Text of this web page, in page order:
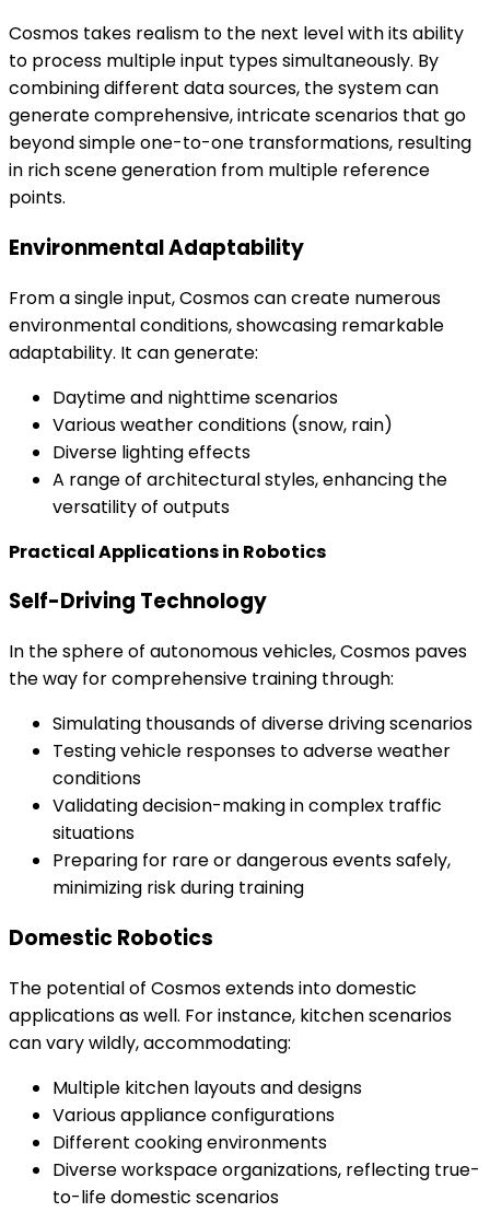
Cosmos takes realism to the next level with its ability
to process multiple input types simultaneously. By
combining different data sources, the system can
generate comprehensive, intricate scenarios that go
beyond simple one-to-one transformations, resulting
in rich scene generation from multiple reference
points.
Environmental Adaptability
From a single input, Cosmos can create numerous
environmental conditions, showcasing remarkable
adaptability. It can generate:
Daytime and nighttime scenarios
Various weather conditions (snow, rain)
Diverse lighting effects
A range of architectural styles, enhancing the
versatility of outputs
Practical Applications in Robotics
Self-Driving Technology
In the sphere of autonomous vehicles, Cosmos paves
the way for comprehensive training through:
Simulating thousands of diverse driving scenarios
Testing vehicle responses to adverse weather
conditions
Validating decision-making in complex traffic
situations
Preparing for rare or dangerous events safely,
minimizing risk during training
Domestic Robotics
The potential of Cosmos extends into domestic
applications as well. For instance, kitchen scenarios
can vary wildly, accommodating:
Multiple kitchen layouts and designs
Various appliance configurations
Different cooking environments
Diverse workspace organizations, reflecting true-
to-life domestic scenarios